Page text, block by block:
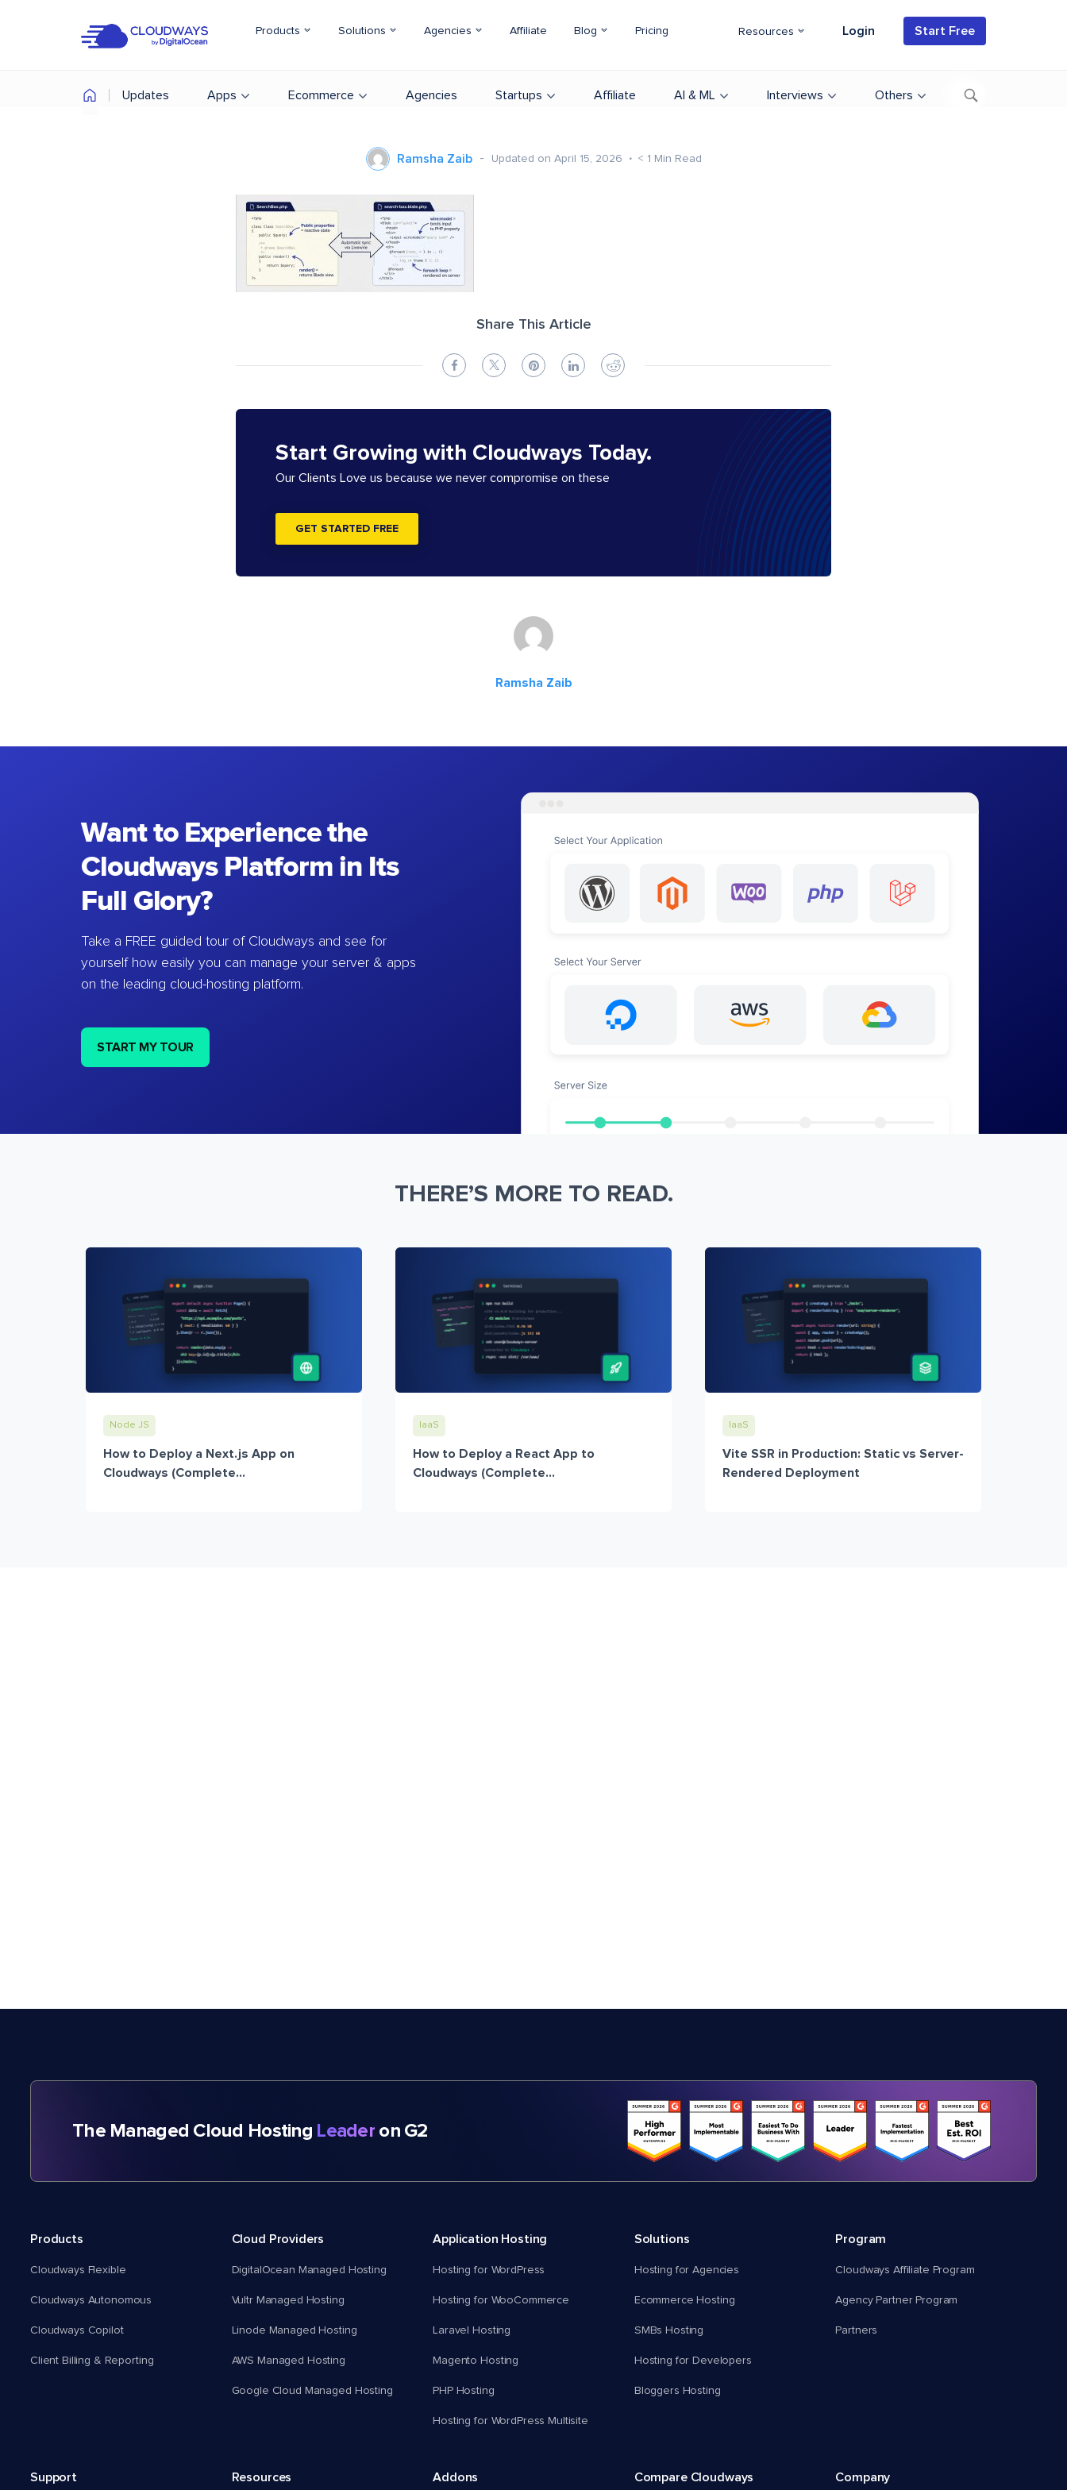
Products Solutions Agencies Affiliate Blog Pricing Resources Login Start Free
Updates Apps Ecommerce Agencies Startups Affiliate AI & ML Interviews Others
Ramsha Zaib Updated on April 15, 2026 < 1 Min Read
Share This Article
Start Growing with Cloudways Today.
Our Clients Love us because we never compromise on these
GET STARTED FREE
Ramsha Zaib
Want to Experience the
Cloudways Platform in Its
Full Glory?
Take a FREE guided tour of Cloudways and see for
yourself how easily you can manage your server & apps
on the leading cloud-hosting platform.
START MY TOUR
THERE’S MORE TO READ.
Node JS
How to Deploy a Next.js App on
Cloudways (Complete...
IaaS
How to Deploy a React App to
Cloudways (Complete...
IaaS
Vite SSR in Production: Static vs Server-
Rendered Deployment
The Managed Cloud Hosting Leaderon G2
Products
Cloudways Flexible
Cloudways Autonomous
Cloudways Copilot
Client Billing & Reporting
Cloud Providers
DigitalOcean Managed Hosting
Vultr Managed Hosting
Linode Managed Hosting
AWS Managed Hosting
Google Cloud Managed Hosting
Application Hosting
Hosting for WordPress
Hosting for WooCommerce
Laravel Hosting
Magento Hosting
PHP Hosting
Hosting for WordPress Multisite
Solutions
Hosting for Agencies
Ecommerce Hosting
SMBs Hosting
Hosting for Developers
Bloggers Hosting
Program
Cloudways Affiliate Program
Agency Partner Program
Partners
Support Resources Addons Compare Cloudways Company